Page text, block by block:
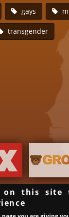
gays
transgender
Gay Bars in
on this site